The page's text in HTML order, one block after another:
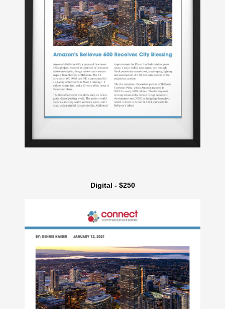
Digital - $250